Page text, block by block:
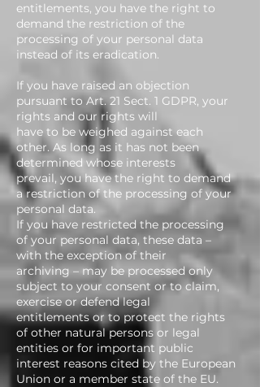
entitlements, you have the right to
demand the restriction of the
processing of your personal data
instead of its eradication.
If you have raised an objection
pursuant to Art. 21 Sect. 1 GDPR, your
rights and our rights will
have to be weighed against each
other. As long as it has not been
determined whose interests
prevail, you have the right to demand
a restriction of the processing of your
personal data.
If you have restricted the processing
of your personal data, these data –
with the exception of their
archiving – may be processed only
subject to your consent or to claim,
exercise or defend legal
entitlements or to protect the rights
of other natural persons or legal
entities or for important public
interest reasons cited by the European
Union or a member state of the EU.